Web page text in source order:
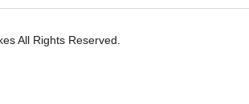
All Rights Reserved.